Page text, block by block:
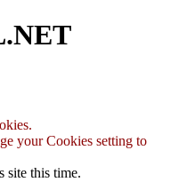
your Cookies setting to
site this time.